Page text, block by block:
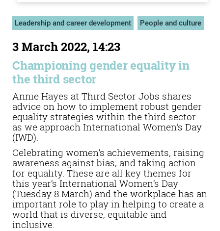
Leadership and career development People and culture
3 March 2022, 14:23
Championing gender equality in
the third sector
Annie Hayes at Third Sector Jobs shares
advice on how to implement robust gender
equality strategies within the third sector
as we approach International Women’s Day
(IWD).
Celebrating women’s achievements, raising
awareness against bias, and taking action
for equality. These are all key themes for
this year’s International Women’s Day
(Tuesday 8 March) and the workplace has an
important role to play in helping to create a
world that is diverse, equitable and
inclusive.